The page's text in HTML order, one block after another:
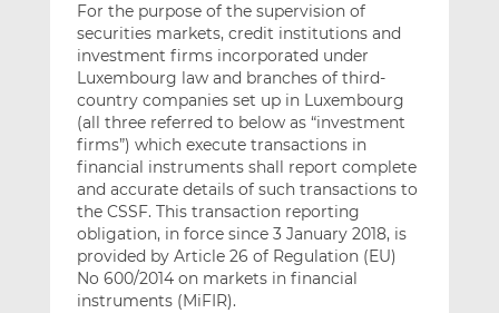
For the purpose of the supervision of
securities markets, credit institutions and
investment firms incorporated under
Luxembourg law and branches of third-
country companies set up in Luxembourg
(all three referred to below as “investment
firms”) which execute transactions in
financial instruments shall report complete
and accurate details of such transactions to
the CSSF. This transaction reporting
obligation, in force since 3 January 2018, is
provided by Article 26 of Regulation (EU)
No 600/2014 on markets in financial
instruments (MiFIR).